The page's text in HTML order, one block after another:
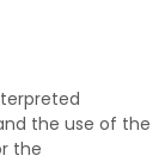
the use of the
the